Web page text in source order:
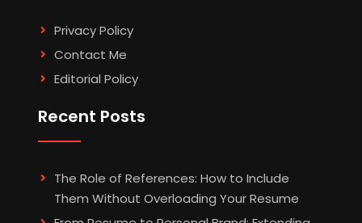
Privacy Policy
Contact Me
Editorial Policy
Recent Posts
The Role of References: How to Include
Them Without Overloading Your Resume